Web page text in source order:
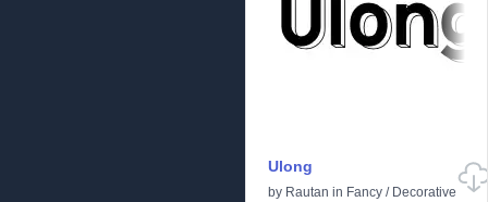
Ulong
by Rautan in Fancy / Decorative